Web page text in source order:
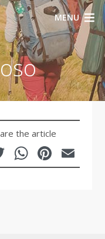
MENU
the article
Twitter